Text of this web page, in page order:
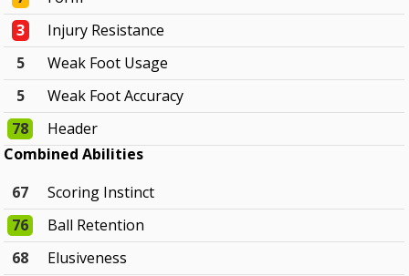
3
Injury Resistance
5
Weak Foot Usage
5
Weak Foot Accuracy
78
Header
Combined Abilities
67
Scoring Instinct
76
Ball Retention
68
Elusiveness